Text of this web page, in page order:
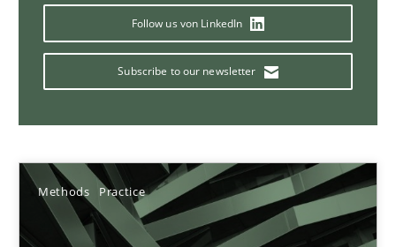
Follow us von LinkedIn
Subscribe to our newsletter
Methods Practice
Concept for the successful handling of integral NFRs in Scaled
Rainer Grau
14.12.2022